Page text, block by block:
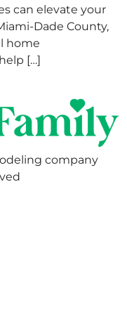
can elevate your
Dade County,
home
[…]
company